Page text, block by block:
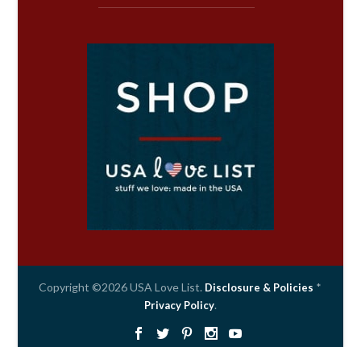
Copyright ©2026 USA Love List. Disclosure & Policies *
Privacy Policy.